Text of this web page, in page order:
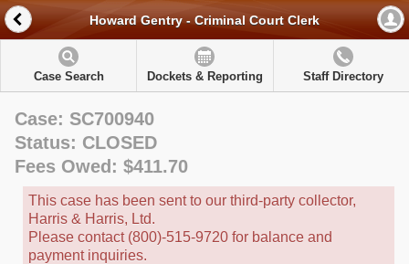
Howard Gentry - Criminal Court Clerk
Case Search Dockets & Reporting Staff Directory
Case: SC700940
Status: CLOSED
Fees Owed: $411.70
This case has been sent to our third-party collector,
Harris & Harris, Ltd.
Please contact (800)-515-9720 for balance and
payment inquiries.